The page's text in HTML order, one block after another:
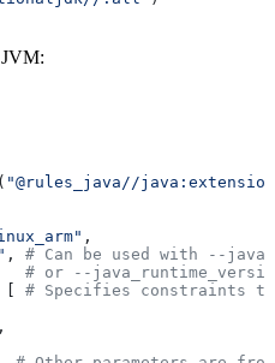
"@rules_java//
,
, # Can be used with --
# or --
# Specifies constraints
,